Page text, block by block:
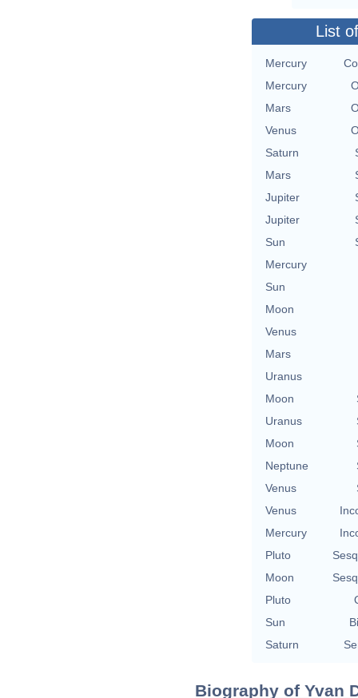
List
Mercury
Mercury
Mars
Venus
Saturn
Mars
Jupiter
Jupiter
Sun
Mercury
Sun
Moon
Venus
Mars
Uranus
Moon
Uranus
Moon
Neptune
Venus
Venus
Mercury
Pluto
Moon
Pluto
Sun
Saturn
Biography of Yvan